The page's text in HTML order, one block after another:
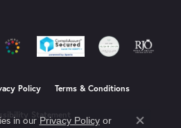
Policy Terms & Conditions
Statement
in our Privacy Policyor